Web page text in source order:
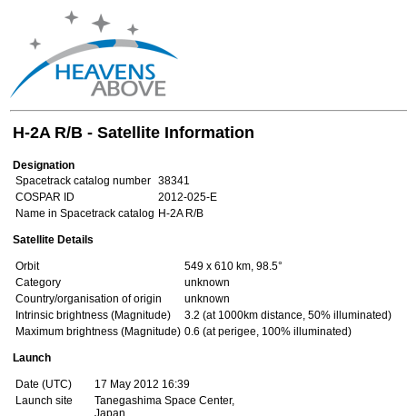
H-2A R/B - Satellite Information
Designation
Spacetrack catalog number 38341
COSPAR ID
2012-025-E
Name in Spacetrack catalog H-2A R/B
Satellite Details
Orbit
549 x 610 km, 98.5°
Category
unknown
Country/organisation of origin
unknown
Intrinsic brightness (Magnitude)
3.2 (at 1000km distance, 50% illuminated)
Maximum brightness (Magnitude) 0.6 (at perigee, 100% illuminated)
Launch
Date (UTC)
17 May 2012 16:39
Launch site
Tanegashima Space Center,
Japan